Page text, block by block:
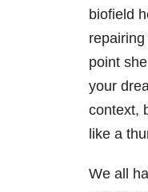
biofield
point
your
context,
like a
We all